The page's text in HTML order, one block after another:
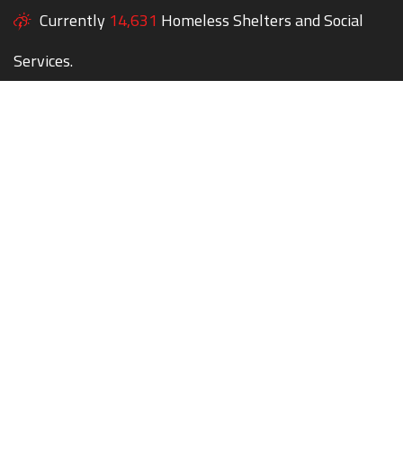
Currently 14,631 Homeless Shelters and Social
Services.